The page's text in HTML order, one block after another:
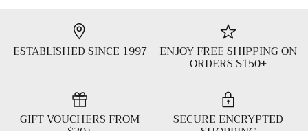
ESTABLISHED SINCE 1997 ENJOY FREE SHIPPING ON
ORDERS $150+
GIFT VOUCHERS FROM SECURE ENCRYPTED